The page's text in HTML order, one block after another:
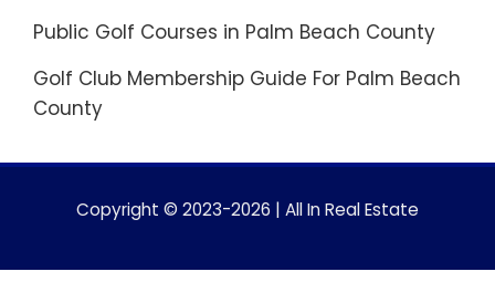
Public Golf Courses in Palm Beach County
Golf Club Membership Guide For Palm Beach
County
Copyright © 2023-2026 | All In Real Estate